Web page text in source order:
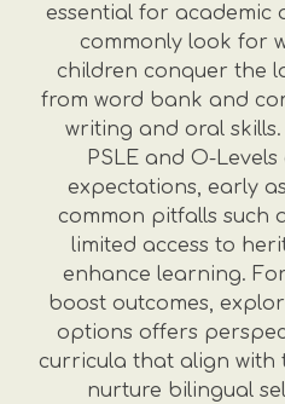
essential for academic
commonly look for
children conquer the
from word bank and
writing and oral skills.
PSLE and O-
expectations, early
common pitfalls such
limited access to
enhance learning.
boost outcomes,
options offers
curricula that align with
nurture bilingual